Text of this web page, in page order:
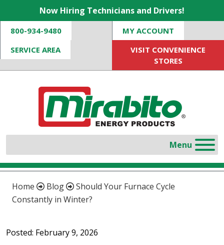
Now Hiring Technicians and Drivers!
800-934-9480
MY ACCOUNT
SERVICE AREA
VISIT CONVENIENCE
STORES
Home Blog
Should Your Furnace Cycle
Constantly in Winter?
Posted: February 9, 2026